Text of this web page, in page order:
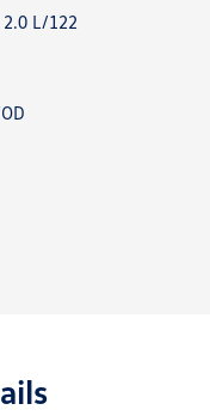
2.0 L/122